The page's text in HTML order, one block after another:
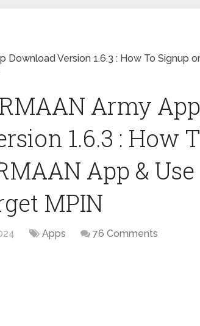
Download Version 1.6.3 : How To Signup
Army App
1.6.3 : How
App & Use
MPIN
Apps 76 Comments